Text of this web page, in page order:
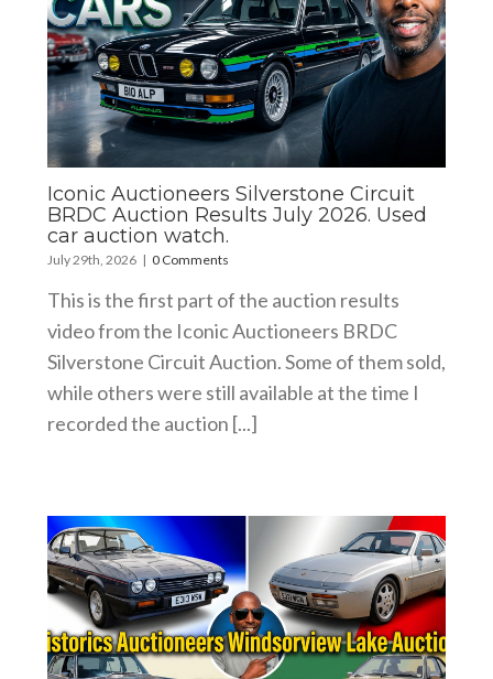
Iconic Auctioneers Silverstone Circuit
BRDC Auction Results July 2026. Used
car auction watch.
July 29th, 2026 | 0 Comments
This is the first part of the auction results
video from the Iconic Auctioneers BRDC
Silverstone Circuit Auction. Some of them sold,
while others were still available at the time I
recorded the auction [...]